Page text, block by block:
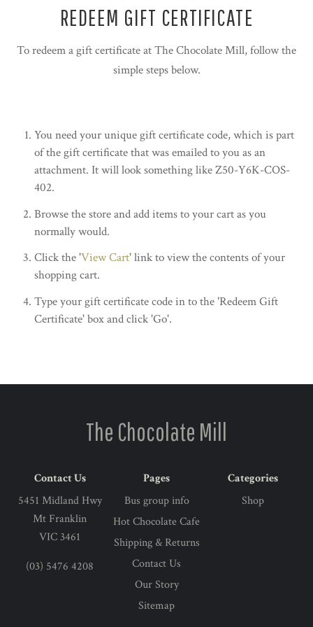
REDEEM GIFT CERTIFICATE
To redeem a gift certificate at The Chocolate Mill, follow the
simple steps below.
You need your unique gift certificate code, which is part
of the gift certificate that was emailed to you as an
attachment. It will look something like Z50-Y6K-COS-
402.
Browse the store and add items to your cart as you
normally would.
Click the 'View Cart' link to view the contents of your
shopping cart.
Type your gift certificate code in to the 'Redeem Gift
Certificate' box and click 'Go'.
The Chocolate Mill
Contact Us
5451 Midland Hwy
Mt Franklin
VIC 3461
(03) 5476 4208
Pages
Bus group info
Hot Chocolate Cafe
Shipping & Returns
Contact Us
Our Story
Sitemap
Categories
Shop